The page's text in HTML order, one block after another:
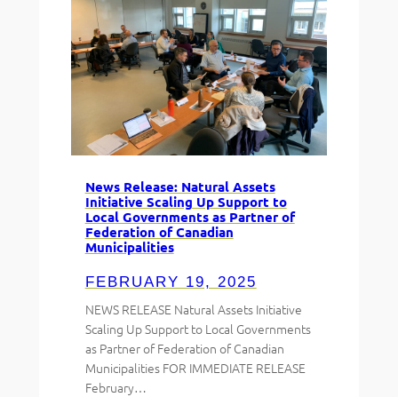
News Release: Natural Assets
Initiative Scaling Up Support to
Local Governments as Partner of
Federation of Canadian
Municipalities
FEBRUARY 19, 2025
NEWS RELEASE Natural Assets Initiative
Scaling Up Support to Local Governments
as Partner of Federation of Canadian
Municipalities FOR IMMEDIATE RELEASE
February…